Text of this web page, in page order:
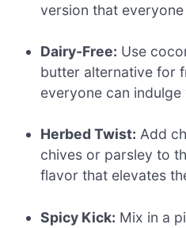
version that
Dairy-Free: Use
butter alternative for
everyone can
Herbed Twist: Add
chives or parsley to
flavor that elevates
Spicy Kick: Mix in a